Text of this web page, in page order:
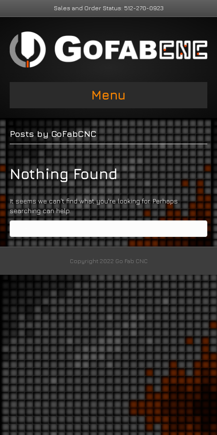
Sales and Order Status: 512-270-0923
Menu
Posts by GoFabCNC
Nothing Found
It seems we can't find what you're looking for. Perhaps
searching can help.
Copyright 2022 Go Fab CNC